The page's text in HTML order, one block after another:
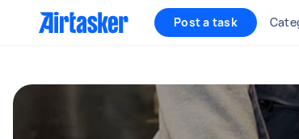
Post a task